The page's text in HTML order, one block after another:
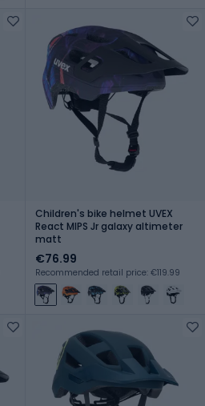
Children's bike helmet UVEX
React MIPS Jr galaxy altimeter
matt
€76.99
Recommended retail price: €119.99